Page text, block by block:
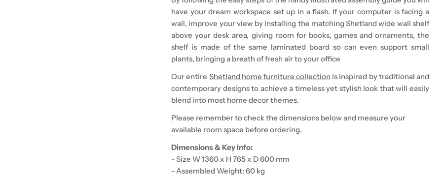
have your dream workspace set up in a flash. If your computer is facing a
wall, improve your view by installing the matching Shetland wide wall shelf
above your desk area, giving room for books, games and ornaments, the
shelf is made of the same laminated board so can even support small
plants, bringing a breath of fresh air to your office
Our entire Shetland home furniture collection is inspired by traditional and
contemporary designs to achieve a timeless yet stylish look that will easily
blend into most home decor themes.
Please remember to check the dimensions below and measure your
available room space before ordering.
Dimensions & Key Info:
- Size W 1360 x H 765 x D 600 mm
- Assembled Weight: 60 kg